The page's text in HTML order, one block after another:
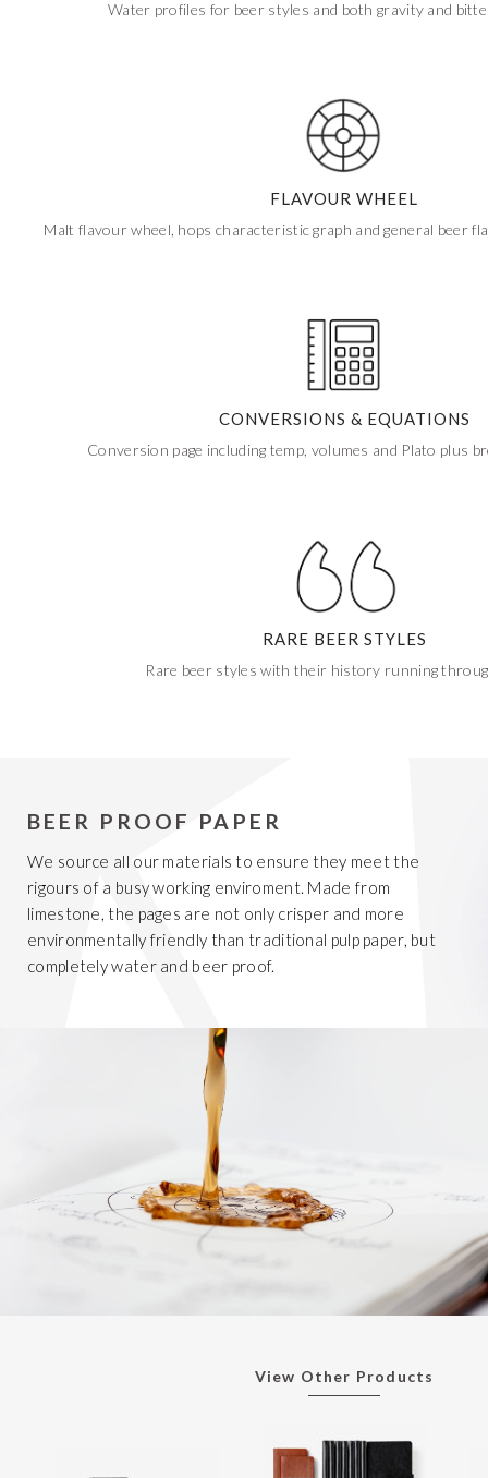
Water profiles for beer styles and both gravity and
FLAVOUR WHEEL
Malt flavour wheel, hops characteristic graph and general beer
CONVERSIONS & EQUATIONS
Conversion page including temp, volumes and Plato plus
RARE BEER STYLES
Rare beer styles with their history running
BEER PROOF PAPER
We source all our materials to ensure they meet the
rigours of a busy working enviroment. Made from
limestone, the pages are not only crisper and more
environmentally friendly than traditional pulp paper, but
completely water and beer proof.
View Other Products